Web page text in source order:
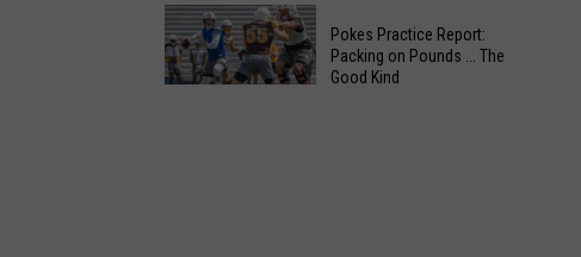
Underway
at
Wyoming
Pokes Practice Report:
Packing on Pounds ... The
Good Kind